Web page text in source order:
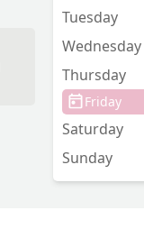
Tuesday
Wednesday
Thursday
Friday
Saturday
Sunday